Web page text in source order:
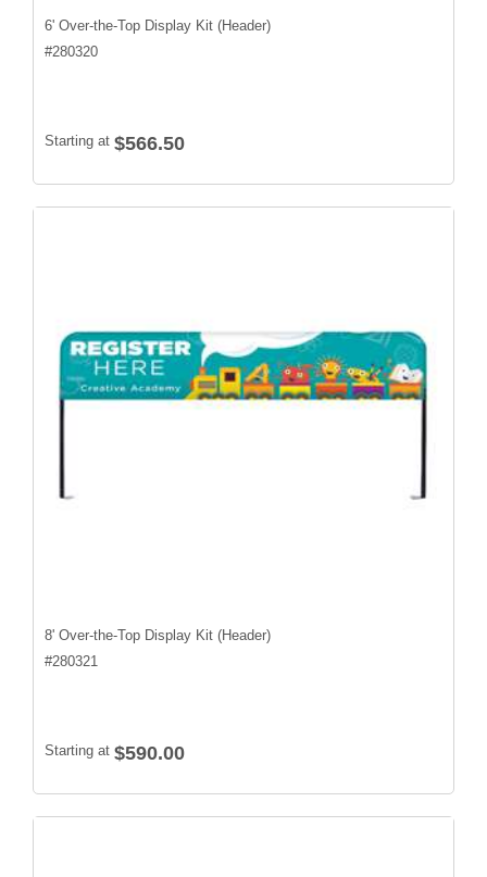
6' Over-the-Top Display Kit (Header)
#280320
Starting at $566.50
8' Over-the-Top Display Kit (Header)
#280321
Starting at $590.00